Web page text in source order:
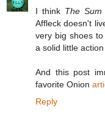
I think The
Affleck doesn't
very big shoes
a solid little action
And this post
favorite Onion
Reply